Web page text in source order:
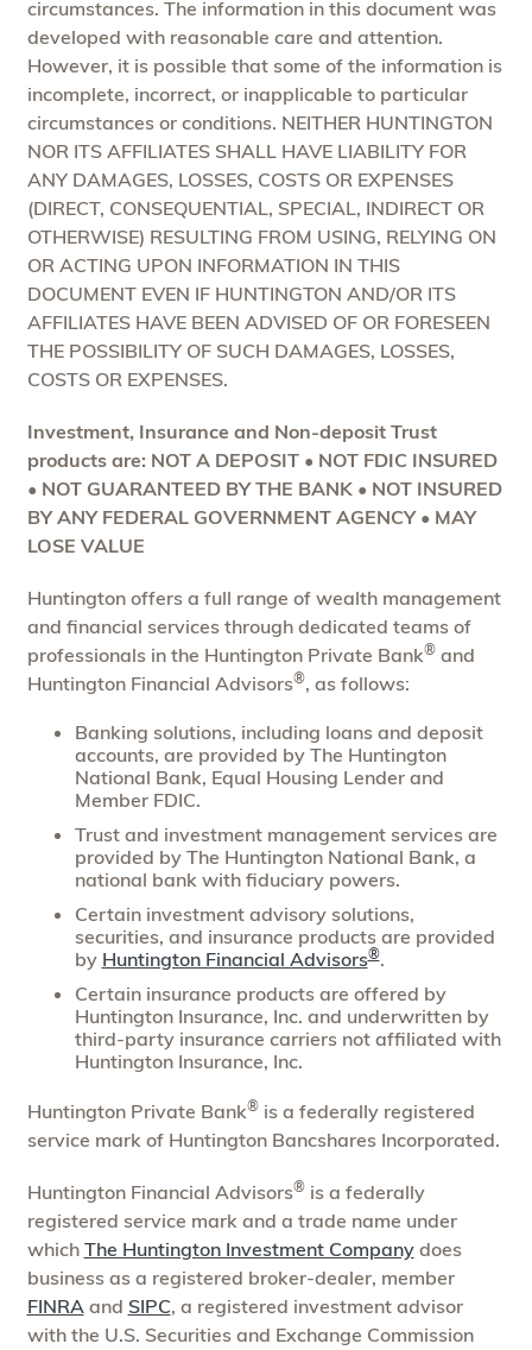
circumstances. The information in this document was
developed with reasonable care and attention.
However, it is possible that some of the information is
incomplete, incorrect, or inapplicable to particular
circumstances or conditions. NEITHER HUNTINGTON
NOR ITS AFFILIATES SHALL HAVE LIABILITY FOR
ANY DAMAGES, LOSSES, COSTS OR EXPENSES
(DIRECT, CONSEQUENTIAL, SPECIAL, INDIRECT OR
OTHERWISE) RESULTING FROM USING, RELYING ON
OR ACTING UPON INFORMATION IN THIS
DOCUMENT EVEN IF HUNTINGTON AND/OR ITS
AFFILIATES HAVE BEEN ADVISED OF OR FORESEEN
THE POSSIBILITY OF SUCH DAMAGES, LOSSES,
COSTS OR EXPENSES.
Investment, Insurance and Non-deposit Trust
products are: NOT A DEPOSIT • NOT FDIC INSURED
• NOT GUARANTEED BY THE BANK • NOT INSURED
BY ANY FEDERAL GOVERNMENT AGENCY • MAY
LOSE VALUE
Huntington offers a full range of wealth management
and financial services through dedicated teams of
professionals in the Huntington Private Bank®and
Huntington Financial Advisors®, as follows:
Banking solutions, including loans and deposit
accounts, are provided by The Huntington
National Bank, Equal Housing Lender and
Member FDIC.
Trust and investment management services are
provided by The Huntington National Bank, a
national bank with fiduciary powers.
Certain investment advisory solutions,
securities, and insurance products are provided
by Huntington Financial Advisors®.
Certain insurance products are offered by
Huntington Insurance, Inc. and underwritten by
third-party insurance carriers not affiliated with
Huntington Insurance, Inc.
Huntington Private Bank®is a federally registered
service mark of Huntington Bancshares Incorporated.
Huntington Financial Advisors®is a federally
registered service mark and a trade name under
which The Huntington Investment Companydoes
business as a registered broker-dealer, member
FINRAand SIPC, a registered investment advisor
with the U.S. Securities and Exchange Commission